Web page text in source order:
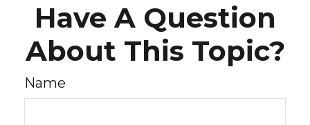
Have A Question
About This Topic?
Name